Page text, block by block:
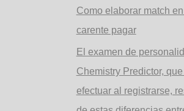
Como elaborar match
carente pagar
El examen de
Chemistry Predictor,
efectuar al registrarse,